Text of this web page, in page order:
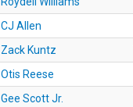
CJ Allen
Zack Kuntz
Otis Reese
Gee Scott Jr.